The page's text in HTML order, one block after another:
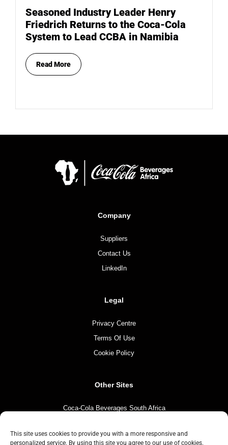
This site uses cookies to provide you with a more responsive and
personalized service. By using this site you agree to our use of cookies.
Seasoned Industry Leader Henry
Friedrich Returns to the Coca-Cola
System to Lead CCBA in Namibia
Read More
Company
Suppliers
Contact Us
LinkedIn
Legal
Privacy Centre
Terms Of Use
Cookie Policy
Other Sites
Coca-Cola Beverages South Africa
The Coca-Cola Company